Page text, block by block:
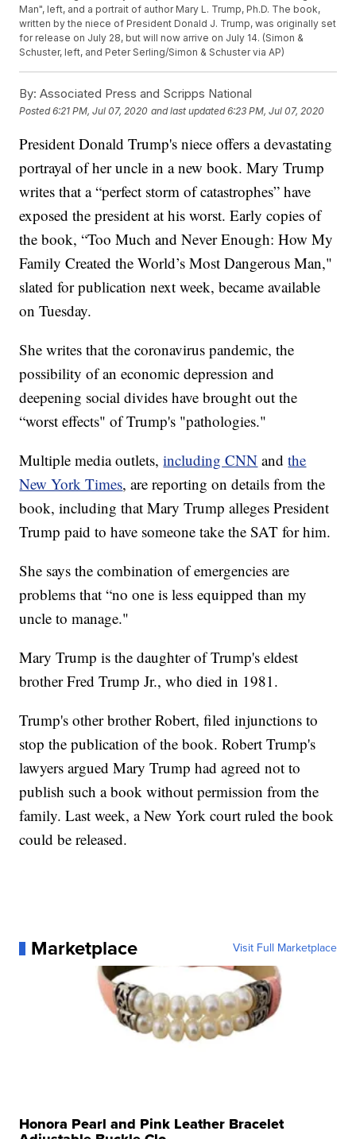
Man", left, and a portrait of author Mary L. Trump, Ph.D. The book,
written by the niece of President Donald J. Trump, was originally set
for release on July 28, but will now arrive on July 14. (Simon &
Schuster, left, and Peter Serling/Simon & Schuster via AP)
By: Associated Press and Scripps National
Posted6:21 PM, Jul 07, 2020 and last updated 6:23 PM, Jul 07, 2020
President Donald Trump's niece offers a devastating
portrayal of her uncle in a new book. Mary Trump
writes that a “perfect storm of catastrophes” have
exposed the president at his worst. Early copies of
the book, “Too Much and Never Enough: How My
Family Created the World’s Most Dangerous Man,"
slated for publication next week, became available
on Tuesday.
She writes that the coronavirus pandemic, the
possibility of an economic depression and
deepening social divides have brought out the
“worst effects" of Trump's "pathologies."
Multiple media outlets,including CNN andthe
New York Times, are reporting on details from the
book, including that Mary Trump alleges President
Trump paid to have someone take the SAT for him.
She says the combination of emergencies are
problems that “no one is less equipped than my
uncle to manage."
Mary Trump is the daughter of Trump's eldest
brother Fred Trump Jr., who died in 1981.
Trump's other brother Robert, filed injunctions to
stop the publication of the book. Robert Trump's
lawyers argued Mary Trump had agreed not to
publish such a book without permission from the
family. Last week, a New York court ruled the book
could be released.
Marketplace Visit Full Marketplace
Honora Pearl and Pink Leather Bracelet